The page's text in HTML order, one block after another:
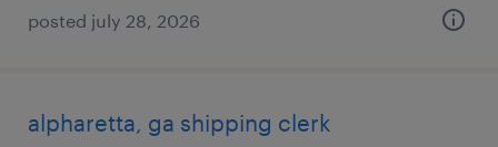
posted july 28, 2026
alpharetta, ga shipping clerk